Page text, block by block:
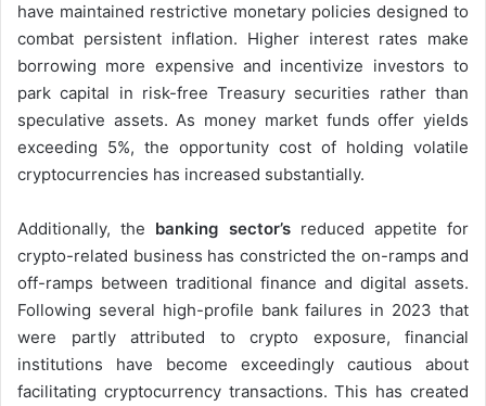
have maintained restrictive monetary policies designed to
combat persistent inflation. Higher interest rates make
borrowing more expensive and incentivize investors to
park capital in risk-free Treasury securities rather than
speculative assets. As money market funds offer yields
exceeding 5%, the opportunity cost of holding volatile
cryptocurrencies has increased substantially.
Additionally, the banking sector’sreduced appetite for
crypto-related business has constricted the on-ramps and
off-ramps between traditional finance and digital assets.
Following several high-profile bank failures in 2023 that
were partly attributed to crypto exposure, financial
institutions have become exceedingly cautious about
facilitating cryptocurrency transactions. This has created